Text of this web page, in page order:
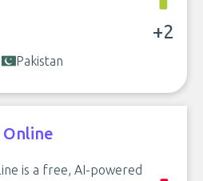
+2
Pakistan
Online
is a free, AI-powered